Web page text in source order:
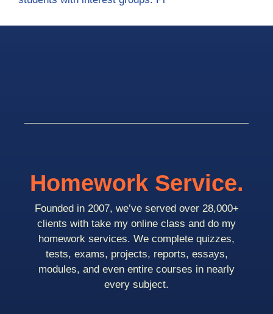
Homework Service.
Founded in 2007, we’ve served over 28,000+
clients with take my online class and do my
homework services. We complete quizzes,
tests, exams, projects, reports, essays,
modules, and even entire courses in nearly
every subject.